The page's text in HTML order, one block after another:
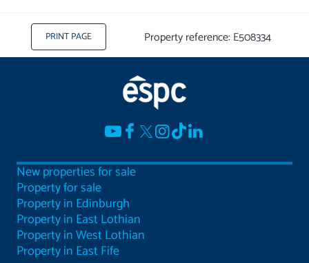
PRINT PAGE Property reference: E508334
New properties for sale
Property for sale
Property in Edinburgh
Property in East Lothian
Property in West Lothian
Property in East Fife